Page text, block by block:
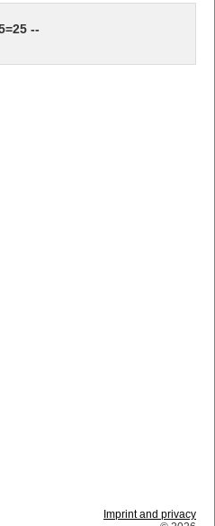
--
Imprint and privacy